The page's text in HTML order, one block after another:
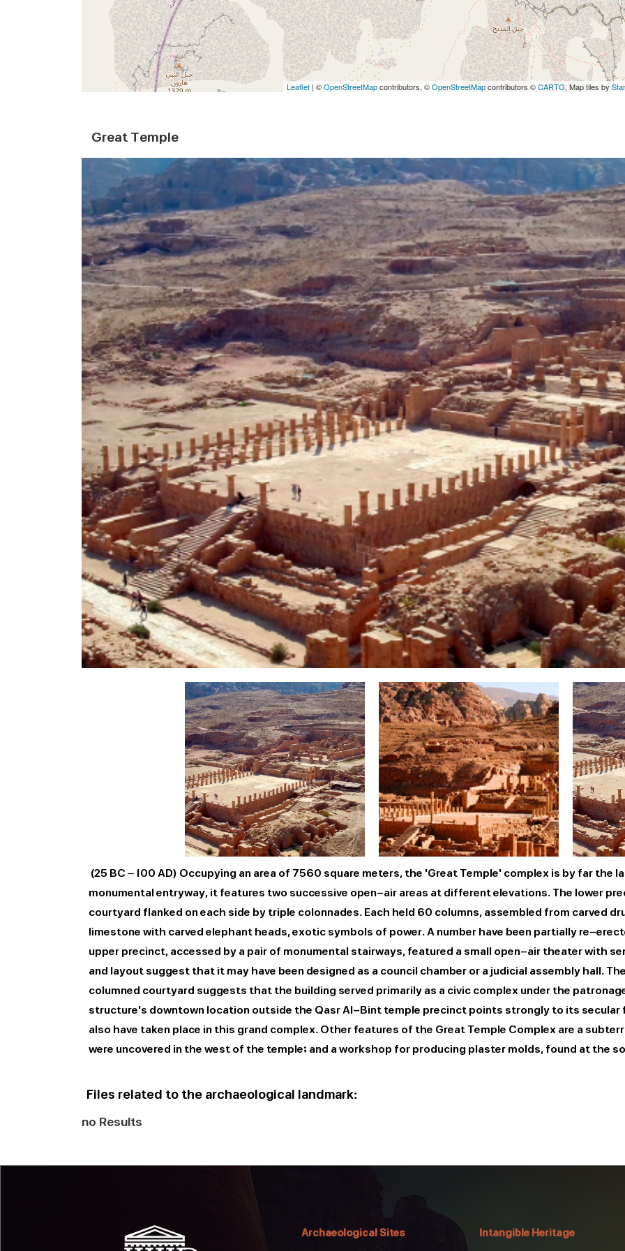
Leaflet | ©OpenStreetMapcontributors, ©OpenStreetMapcontributors ©CARTO, Map tiles by
Great Temple
(25 BC – 100 AD) Occupying an area of 7560 square meters, the 'Great Temple' complex is by far the
monumental entryway, it features two successive open-air areas at different elevations. The lower
courtyard flanked on each side by triple colonnades. Each held 60 columns, assembled from carved
limestone with carved elephant heads, exotic symbols of power. A number have been partially re-
upper precinct, accessed by a pair of monumental stairways, featured a small open-air theater with
and layout suggest that it may have been designed as a council chamber or a judicial assembly hall.
columned courtyard suggests that the building served primarily as a civic complex under the
structure's downtown location outside the Qasr Al-Bint temple precinct points strongly to its
also have taken place in this grand complex. Other features of the Great Temple Complex are a
were uncovered in the west of the temple; and a workshop for producing plaster molds, found at the
Files related to the archaeological landmark:
no Results
Archaeological Sites Intangible Heritage